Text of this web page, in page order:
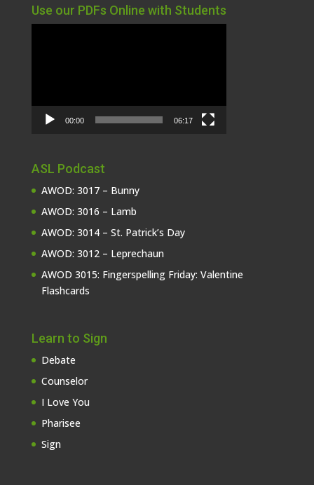
Use our PDFs Online with Students
00:00 06:17
ASL Podcast
AWOD: 3017 – Bunny
AWOD: 3016 – Lamb
AWOD: 3014 – St. Patrick’s Day
AWOD: 3012 – Leprechaun
AWOD 3015: Fingerspelling Friday: Valentine
Flashcards
Learn to Sign
Debate
Counselor
I Love You
Pharisee
Sign